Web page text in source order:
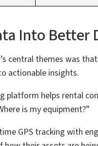
Into Better
central themes was
actionable insights.
platform helps rental
is my equipment?”
GPS tracking with